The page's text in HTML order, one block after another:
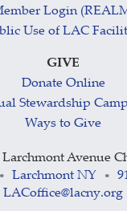
Login
Use of LAC
GIVE
Donate Online
Stewardship
Ways to Give
Avenue
• Larchmont NY •
LACoffice@lacny.org